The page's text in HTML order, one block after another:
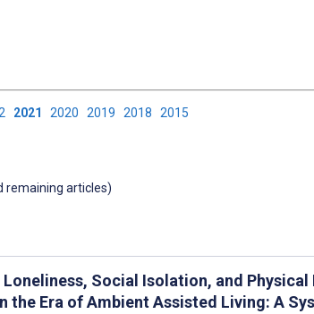
2021 2020 2019 2018 2015
remaining articles)
Loneliness, Social Isolation, and
the Era of Ambient Assisted Living: A